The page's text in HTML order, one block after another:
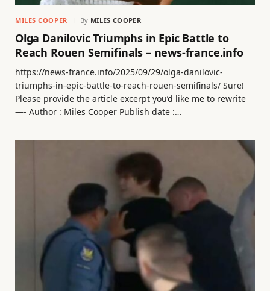
MILES COOPER By MILES COOPER
Olga Danilovic Triumphs in Epic Battle to
Reach Rouen Semifinals – news-france.info
https://news-france.info/2025/09/29/olga-danilovic-
triumphs-in-epic-battle-to-reach-rouen-semifinals/ Sure!
Please provide the article excerpt you’d like me to rewrite
—- Author : Miles Cooper Publish date :…